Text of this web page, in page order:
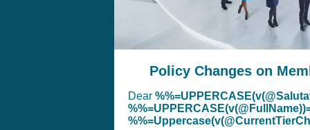
Policy Changes on
Dear